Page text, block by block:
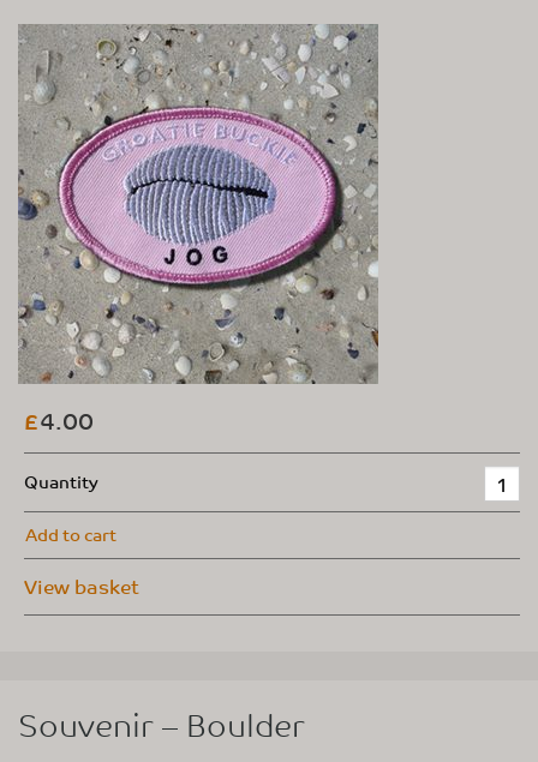
£4.00
Quantity
Add to cart
View basket
Souvenir – Boulder